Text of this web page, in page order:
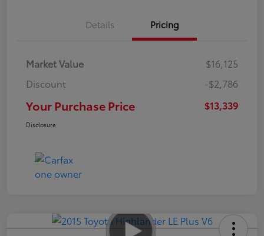
Details Pricing
Market Value
$16,125
Discount
-$2,786
Your Purchase Price $13,339
Disclosure